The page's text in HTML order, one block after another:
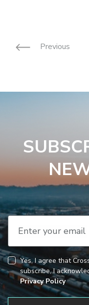
Previous
Enter your email
CAPTCHA
Consent
Yes, I agree that
subscribe, I
Privacy Policy